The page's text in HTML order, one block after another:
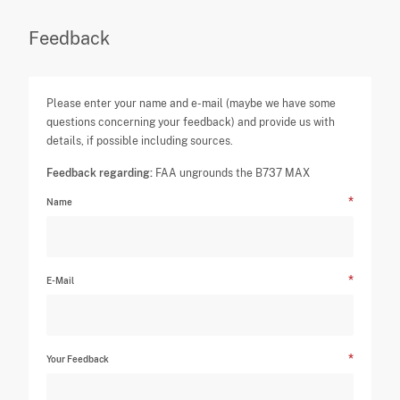
Feedback
Please enter your name and e-mail (maybe we have some
questions concerning your feedback) and provide us with
details, if possible including sources.
Feedback regarding: FAA ungrounds the B737 MAX
Name
E-Mail
Your Feedback